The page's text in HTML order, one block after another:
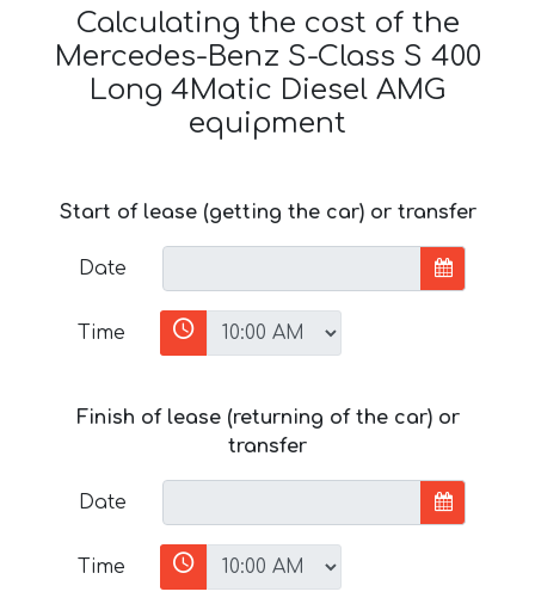
Calculating the cost of the
Mercedes-Benz S-Class S 400
Long 4Matic Diesel AMG
equipment
Start of lease (getting the car) or transfer
Date
Time
Finish of lease (returning of the car) or
transfer
Date
Time